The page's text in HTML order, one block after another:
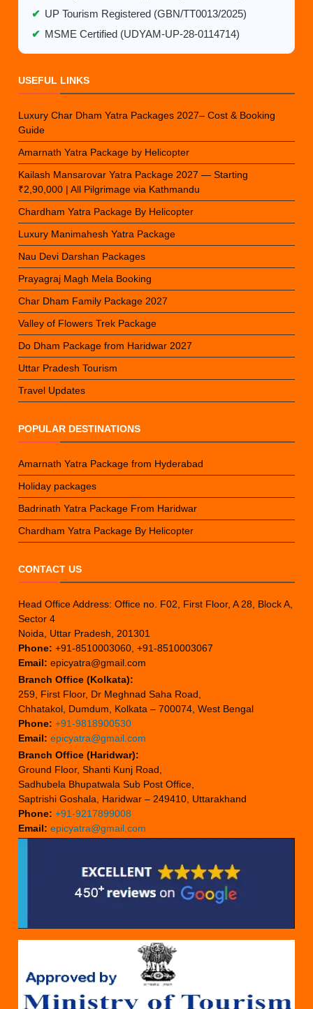
✔ UP Tourism Registered (GBN/TT0013/2025)
✔ MSME Certified (UDYAM-UP-28-0114714)
USEFUL LINKS
Luxury Char Dham Yatra Packages 2027– Cost & Booking
Guide
Amarnath Yatra Package by Helicopter
Kailash Mansarovar Yatra Package 2027 — Starting
₹2,90,000 | All Pilgrimage via Kathmandu
Chardham Yatra Package By Helicopter
Luxury Manimahesh Yatra Package
Nau Devi Darshan Packages
Prayagraj Magh Mela Booking
Char Dham Family Package 2027
Valley of Flowers Trek Package
Do Dham Package from Haridwar 2027
Uttar Pradesh Tourism
Travel Updates
POPULAR DESTINATIONS
Amarnath Yatra Package from Hyderabad
Holiday packages
Badrinath Yatra Package From Haridwar
Chardham Yatra Package By Helicopter
CONTACT US
Head Office Address: Office no. F02, First Floor, A 28, Block A,
Sector 4
Noida, Uttar Pradesh, 201301
Phone: +91-8510003060, +91-8510003067
Email: epicyatra@gmail.com
Branch Office (Kolkata):
259, First Floor, Dr Meghnad Saha Road,
Chhatakol, Dumdum, Kolkata – 700074, West Bengal
Phone: +91-9818900530
Email: epicyatra@gmail.com
Branch Office (Haridwar):
Ground Floor, Shanti Kunj Road,
Sadhubela Bhupatwala Sub Post Office,
Saptrishi Goshala, Haridwar – 249410, Uttarakhand
Phone: +91-9217899008
Email: epicyatra@gmail.com